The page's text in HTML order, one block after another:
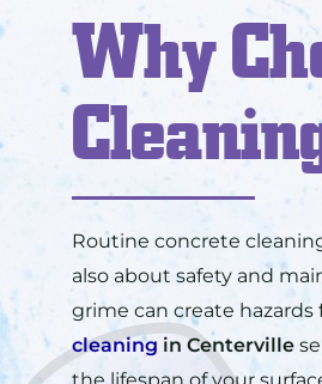
Why
Routine concrete
also about safety and
grime can create
cleaning in Centerville